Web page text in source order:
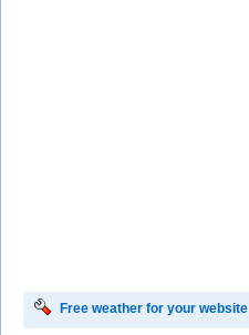
Free weather for your website